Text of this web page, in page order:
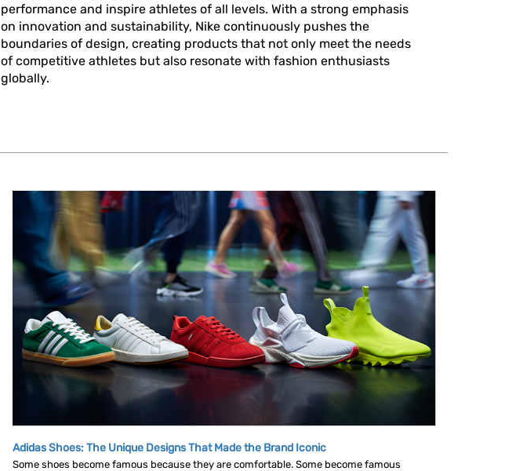
performance and inspire athletes of all levels. With a strong emphasis
on innovation and sustainability, Nike continuously pushes the
boundaries of design, creating products that not only meet the needs
of competitive athletes but also resonate with fashion enthusiasts
globally.
Adidas Shoes: The Unique Designs That Made the Brand Iconic
Some shoes become famous because they are comfortable. Some become famous